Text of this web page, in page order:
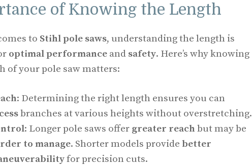
of Knowing the Length
to Stihl pole saws, understanding the length is
optimal performance and safety. Here’s why knowing
of your pole saw matters:
: Determining the right length ensures you can
branches at various heights without overstretching.
: Longer pole saws offer greater reach but may be
to manage. Shorter models provide better
for precision cuts.